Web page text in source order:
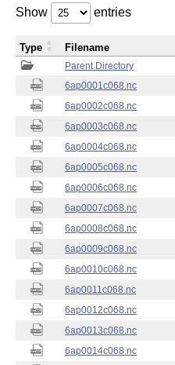
Show entries
Parent Directory
6ap0001c068.nc
6ap0002c068.nc
6ap0003c068.nc
6ap0004c068.nc
6ap0005c068.nc
6ap0006c068.nc
6ap0007c068.nc
6ap0008c068.nc
6ap0009c068.nc
6ap0010c068.nc
6ap0011c068.nc
6ap0012c068.nc
6ap0013c068.nc
6ap0014c068.nc
Type Filename